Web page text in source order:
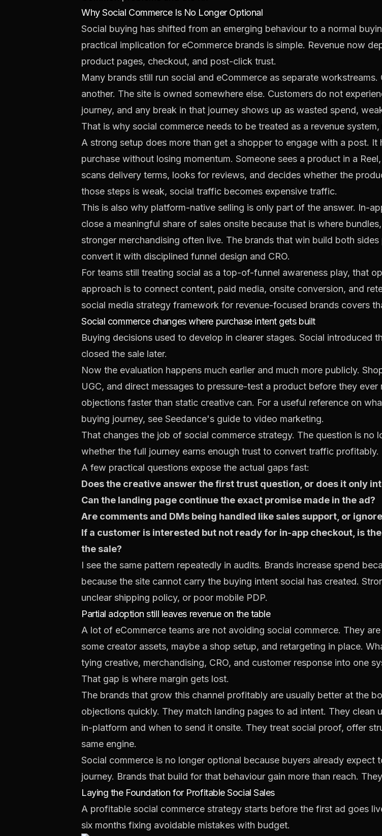
Why Social Commerce Is No Longer Optional
Social buying has shifted from an emerging behaviour to a normal
practical implication for eCommerce brands is simple. Revenue now
product pages, checkout, and post-click trust.
Many brands still run social and eCommerce as separate
another. The site is owned somewhere else. Customers do not
journey, and any break in that journey shows up as wasted spend,
That is why social commerce needs to be treated as a revenue
A strong setup does more than get a shopper to engage with a post.
purchase without losing momentum. Someone sees a product in a
scans delivery terms, looks for reviews, and decides whether the
those steps is weak, social traffic becomes expensive traffic.
This is also why platform-native selling is only part of the answer. In-
close a meaningful share of sales onsite because that is where
stronger merchandising often live. The brands that win build both
convert it with disciplined funnel design and CRO.
For teams still treating social as a top-of-funnel awareness play, that
approach is to connect content, paid media, onsite conversion, and
social media strategy framework for revenue-focused brands covers
Social commerce changes where purchase intent gets built
Buying decisions used to develop in clearer stages. Social introduced
closed the sale later.
Now the evaluation happens much earlier and much more publicly.
UGC, and direct messages to pressure-test a product before they
objections faster than static creative can. For a useful reference on
buying journey, see Seedance's guide to video marketing.
That changes the job of social commerce strategy. The question is no
whether the full journey earns enough trust to convert traffic profitably.
A few practical questions expose the actual gaps fast:
Does the creative answer the first trust question, or does it only
Can the landing page continue the exact promise made in the ad?
Are comments and DMs being handled like sales support, or
If a customer is interested but not ready for in-app checkout, is
the sale?
I see the same pattern repeatedly in audits. Brands increase spend
because the site cannot carry the buying intent social has created.
unclear shipping policy, or poor mobile PDP.
Partial adoption still leaves revenue on the table
A lot of eCommerce teams are not avoiding social commerce. They
some creator assets, maybe a shop setup, and retargeting in place.
tying creative, merchandising, CRO, and customer response into one
That gap is where margin gets lost.
The brands that grow this channel profitably are usually better at the
objections quickly. They match landing pages to ad intent. They
in-platform and when to send it onsite. They treat social proof, offer
same engine.
Social commerce is no longer optional because buyers already
journey. Brands that build for that behaviour gain more than reach.
Laying the Foundation for Profitable Social Sales
A profitable social commerce strategy starts before the first ad goes
six months fixing avoidable mistakes with budget.